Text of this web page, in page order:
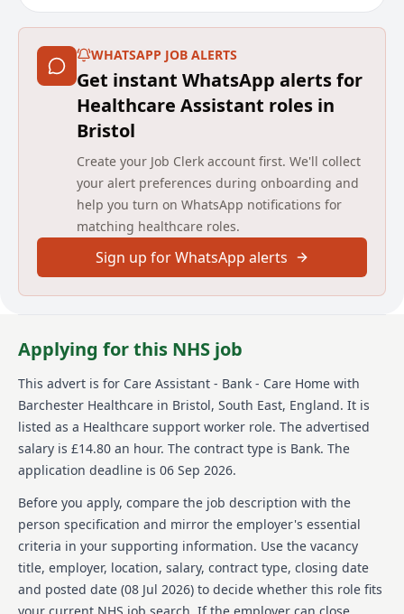
This role is casual and part-time, offering flexible
working hours. In this role as a Bank Care Assistant at
a Barchester care home, you are responsible for
helping residents enjoy their day by ensuring they
receive the quality care and support they deserve.
Your duties will range from assisting with daily living
and moments with residents. The position allows you
to use your compassion and dedication in a
rewarding environment. You will help residents with
their food and drink and follow care plans and ensure
each resident has one-on-one time. It's an
opportunity to use your skills in meaningful ways and
advance your career.
About us
dedication to offering high-quality care and support
and emphasizes their growth and development,
providing numerous training and development
opportunities. Working at Barchester Healthcare
means being part of an organization that prioritizes
the well-being and happiness of its residents,
ensuring they receive the same level of care you'd
expect for your loved ones. Barchester Healthcare is
committed to offering competitive pay and a
rewarding working environment.
Details
Date posted: 08 July 2026
WHATSAPP JOB ALERTS
Get instant WhatsApp alerts for
Healthcare Assistant roles in
Bristol
Create your Job Clerk account first. We'll collect
your alert preferences during onboarding and
help you turn on WhatsApp notifications for
matching healthcare roles.
Sign up for WhatsApp alerts
Applying for this NHS job
This advert is for Care Assistant - Bank - Care Home with
Barchester Healthcare in Bristol, South East, England. It is
listed as a Healthcare support worker role. The advertised
salary is £14.80 an hour. The contract type is Bank. The
application deadline is 06 Sep 2026.
Before you apply, compare the job description with the
person specification and mirror the employer's essential
criteria in your supporting information. Use the vacancy
title, employer, location, salary, contract type, closing date
and posted date (08 Jul 2026) to decide whether this role fits
your current NHS job search. If the employer can close